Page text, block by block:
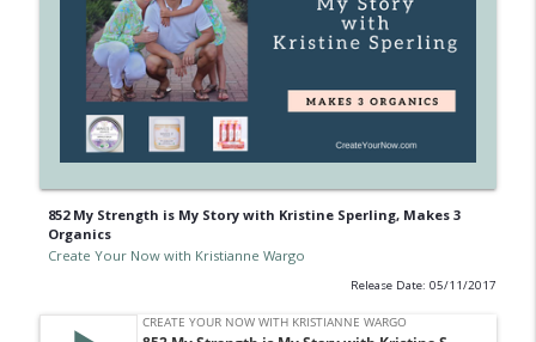
852 My Strength is My Story with Kristine Sperling, Makes 3
Organics
Create Your Now with Kristianne Wargo
Release Date: 05/11/2017